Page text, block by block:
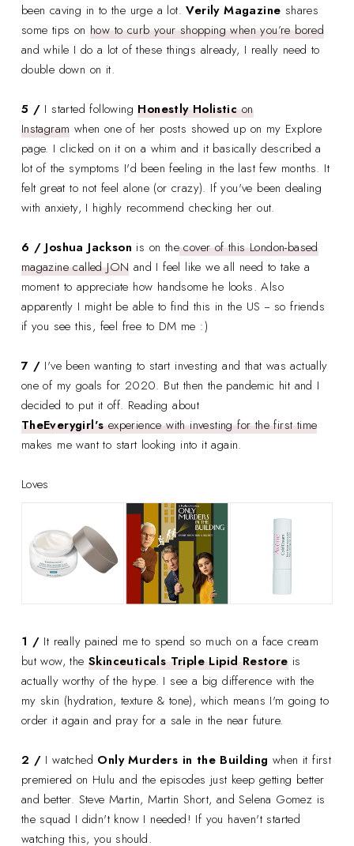
been caving in to the urge a lot.Verily Magazine shares
some tips onhow to curb your shopping when you’re bored
and while I do a lot of these things already, I really need to
double down on it.
5 / I started followingHonestly Holisticon
Instagram when one of her posts showed up on my Explore
page. I clicked on it on a whim and it basically described a
lot of the symptoms I'd been feeling in the last few months. It
felt great to not feel alone (or crazy). If you've been dealing
with anxiety, I highly recommend checking her out.
6 / Joshua Jackson is on thecover of this London-based
magazine called JON and I feel like we all need to take a
moment to appreciate how handsome he looks. Also
apparently I might be able to find this in the US -- so friends
if you see this, feel free to DM me :)
7 / I've been wanting to start investing and that was actually
one of my goals for 2020. But then the pandemic hit and I
decided to put it off. Reading about
TheEverygirl'sexperience with investing for the first time
makes me want to start looking into it again.
Loves
1 / It really pained me to spend so much on a face cream
but wow, theSkinceuticals Triple Lipid Restoreis
actually worthy of the hype. I see a big difference with the
my skin (hydration, texture & tone), which means I'm going to
order it again and pray for a sale in the near future.
2 / I watched Only Murders in the Building when it first
premiered on Hulu and the episodes just keep getting better
and better. Steve Martin, Martin Short, and Selena Gomez is
the squad I didn't know I needed! If you haven't started
watching this, you should.